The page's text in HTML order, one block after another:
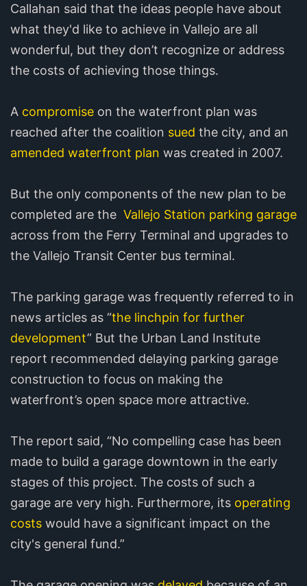
Callahan said that the ideas people have about
what they'd like to achieve in Vallejo are all
wonderful, but they don’t recognize or address
the costs of achieving those things.
A compromise on the waterfront plan was
reached after the coalition sued the city, and an
amended waterfront plan was created in 2007.
But the only components of the new plan to be
completed are the Vallejo Station parking garage
across from the Ferry Terminal and upgrades to
the Vallejo Transit Center bus terminal.
The parking garage was frequently referred to in
news articles as “the linchpin for further
development” But the Urban Land Institute
report recommended delaying parking garage
construction to focus on making the
waterfront’s open space more attractive.
The report said, “No compelling case has been
made to build a garage downtown in the early
stages of this project. The costs of such a
garage are very high. Furthermore, its operating
costs would have a significant impact on the
city's general fund.”